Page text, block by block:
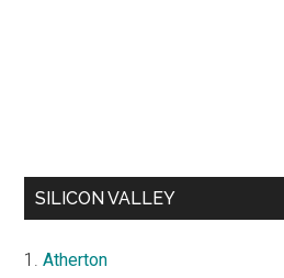
SILICON VALLEY
Atherton